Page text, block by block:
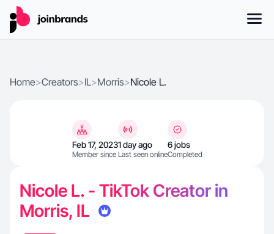
Home>Creators>IL>Morris>Nicole L.
Feb 17, 2023
Member since
1 day ago
Last seen online
6 jobs
Completed
Nicole L. - TikTok Creator in
Morris, IL